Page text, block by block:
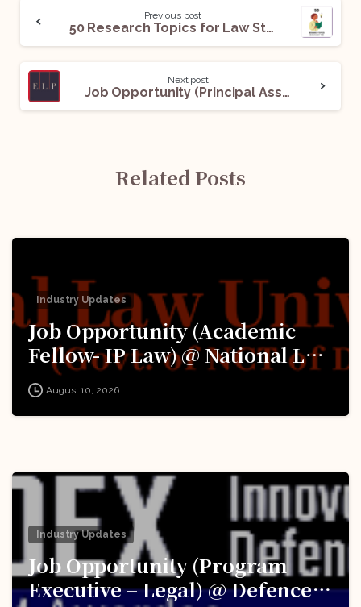
Previous post
50 Research Topics for Law Students in November’25: Read Now!
Next post
Job Opportunity (Principal Associate / Senior Associate) @ Economic Laws Practice (ELP): Apply Now!
Related Posts
Industry Updates
Job Opportunity (Academic
Fellow- IP Law) @ National Law
University Delhi (‘University’):
Apply Now!
August 10, 2026
Industry Updates
Job Opportunity (Program
Executive – Legal) @ Defence